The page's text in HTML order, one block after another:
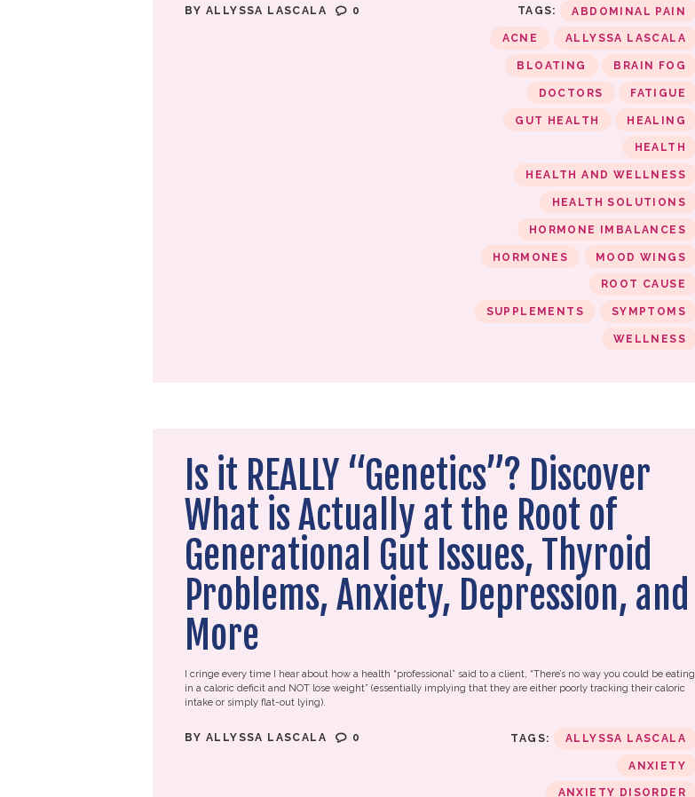
BY ALLYSSA LASCALA 0 TAGS: ABDOMINAL PAIN
ACNE ALLYSSA LASCALA
BLOATING BRAIN FOG
DOCTORS FATIGUE
GUT HEALTH HEALING
HEALTH
HEALTH AND WELLNESS
HEALTH SOLUTIONS
HORMONE IMBALANCES
HORMONES MOOD WINGS
ROOT CAUSE
SUPPLEMENTS SYMPTOMS
WELLNESS
Is it REALLY “Genetics”? Discover
What is Actually at the Root of
Generational Gut Issues, Thyroid
Problems, Anxiety, Depression, and
More
I cringe every time I hear about how a health “professional” said to a client, “There’s no way you could be eating
in a caloric deficit and NOT lose weight” (essentially implying that they are either poorly tracking their caloric
intake or simply flat-out lying).
BY ALLYSSA LASCALA 0 TAGS: ALLYSSA LASCALA
ANXIETY
ANXIETY DISORDER